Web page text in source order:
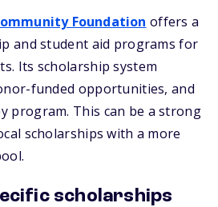
Foundation offers a
and student aid programs for
Its scholarship system
funded opportunities, and
program. This can be a strong
scholarships with a more
scholarships